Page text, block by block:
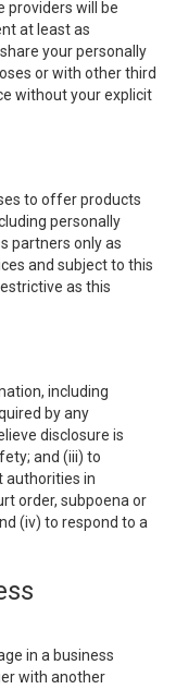
providers will be
at least as
your personally
or with other third
without your explicit
to offer products
personally
partners only as
and subject to this
as this
including
by any
disclosure is
and (iii) to
authorities in
order, subpoena or
(iv) to respond to a
in a business
with another